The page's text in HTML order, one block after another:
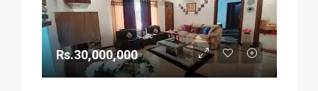
Rs.30,000,000